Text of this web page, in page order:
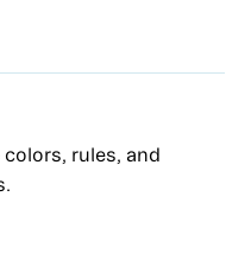
rules, and